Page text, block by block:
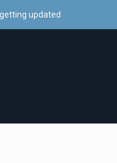
updated